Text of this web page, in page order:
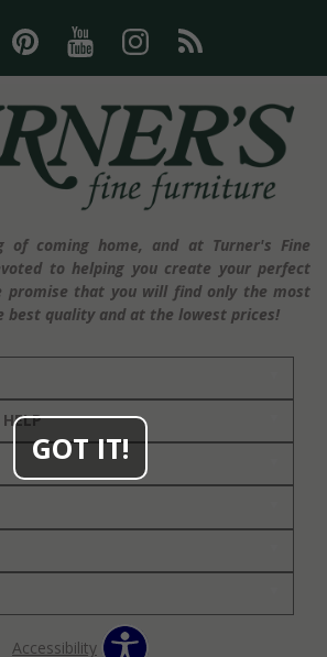
GOT IT!
of coming home, and at Turner's Fine
to helping you create your perfect
promise that you will find only the most
best quality and at the lowest prices!
Accessibility